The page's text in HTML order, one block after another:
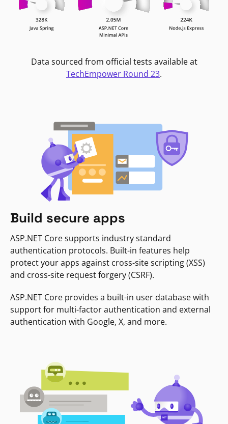
Data sourced from official tests available at
TechEmpower Round 23.
Build secure apps
ASP.NET Core supports industry standard
authentication protocols. Built-in features help
protect your apps against cross-site scripting (XSS)
and cross-site request forgery (CSRF).
ASP.NET Core provides a built-in user database with
support for multi-factor authentication and external
authentication with Google, X, and more.